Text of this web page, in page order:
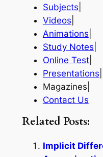
Subjects
Videos
Animations
Study Notes
Online Test|
Presentations
Magazines|
Contact Us
Related Posts:
Implicit